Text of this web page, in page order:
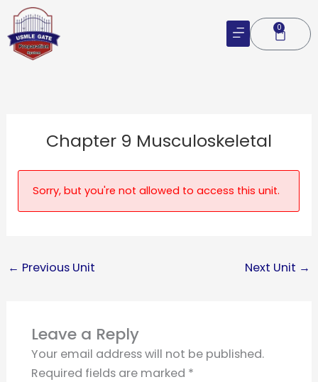
Skip
content
0
Cart
Chapter 9 Musculoskeletal
Sorry, but you're not allowed to access this unit.
← Previous Unit Next Unit →
Leave a Reply
Your email address will not be published.
Required fields are marked *